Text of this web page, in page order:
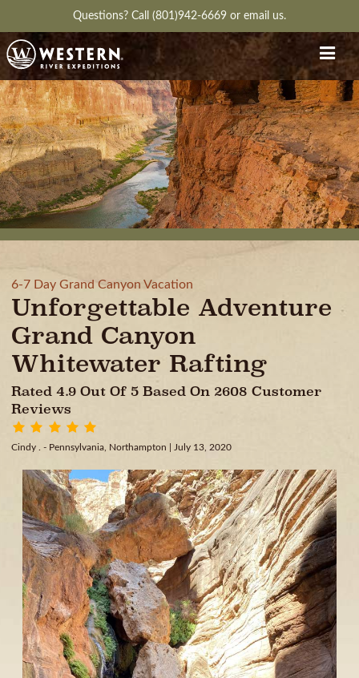
Questions? Call (801)942-6669 or email us.
6-7 Day Grand Canyon Vacation
Unforgettable Adventure
Grand Canyon
Whitewater Rafting
Rated 4.9 Out Of 5 Based On 2608 Customer
Reviews
Cindy . - Pennsylvania, Northampton | July 13, 2020